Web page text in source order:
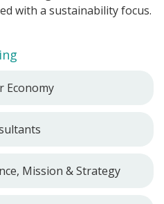
with a sustainability focus.
Economy
Mission & Strategy